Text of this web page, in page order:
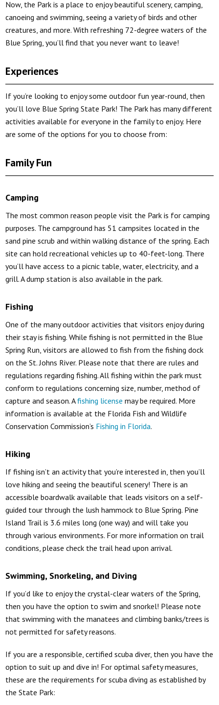
Now, the Park is a place to enjoy beautiful scenery, camping,
canoeing and swimming, seeing a variety of birds and other
creatures, and more. With refreshing 72-degree waters of the
Blue Spring, you’ll find that you never want to leave!
Experiences
If you’re looking to enjoy some outdoor fun year-round, then
you’ll love Blue Spring State Park! The Park has many different
activities available for everyone in the family to enjoy. Here
are some of the options for you to choose from:
Family Fun
Camping
The most common reason people visit the Park is for camping
purposes. The campground has 51 campsites located in the
sand pine scrub and within walking distance of the spring. Each
site can hold recreational vehicles up to 40-feet-long. There
you’ll have access to a picnic table, water, electricity, and a
grill. A dump station is also available in the park.
Fishing
One of the many outdoor activities that visitors enjoy during
their stay is fishing. While fishing is not permitted in the Blue
Spring Run, visitors are allowed to fish from the fishing dock
on the St. Johns River. Please note that there are rules and
regulations regarding fishing. All fishing within the park must
conform to regulations concerning size, number, method of
capture and season. Afishing license may be required. More
information is available at the Florida Fish and Wildlife
Conservation Commission’s Fishing in Florida.
Hiking
If fishing isn’t an activity that you’re interested in, then you’ll
love hiking and seeing the beautiful scenery! There is an
accessible boardwalk available that leads visitors on a self-
guided tour through the lush hammock to Blue Spring. Pine
Island Trail is 3.6 miles long (one way) and will take you
through various environments. For more information on trail
conditions, please check the trail head upon arrival.
Swimming, Snorkeling, and Diving
If you’d like to enjoy the crystal-clear waters of the Spring,
then you have the option to swim and snorkel! Please note
that swimming with the manatees and climbing banks/trees is
not permitted for safety reasons.
If you are a responsible, certified scuba diver, then you have the
option to suit up and dive in! For optimal safety measures,
these are the requirements for scuba diving as established by
the State Park: